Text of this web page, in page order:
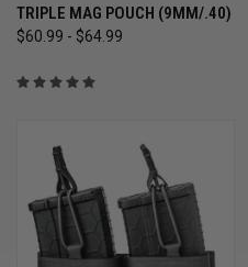
TRIPLE MAG POUCH (9MM/.40)
$60.99 - $64.99